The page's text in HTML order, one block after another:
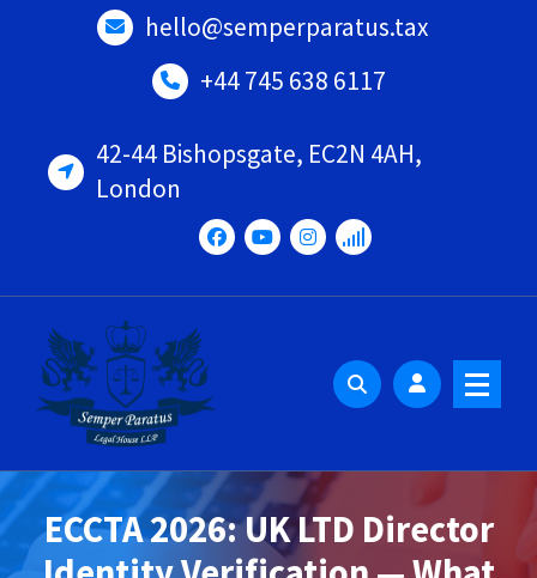
hello@semperparatus.tax
+44 745 638 6117
42-44 Bishopsgate, EC2N 4AH,
London
ECCTA 2026: UK LTD Director